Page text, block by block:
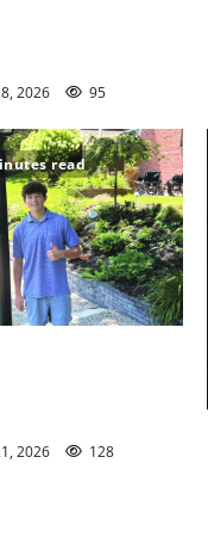
2026 95
read
2026 128